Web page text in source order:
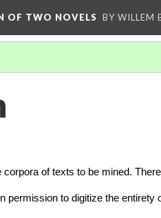
OF TWO NOVELS BY WILLEM
of texts to be mined.
permission to digitize the entirety